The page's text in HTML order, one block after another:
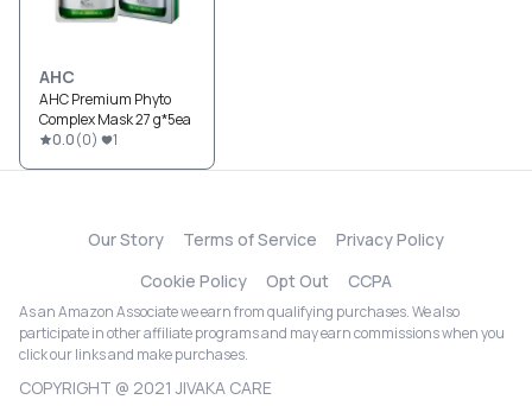
AHC
AHC Premium Phyto
Complex Mask 27 g*5ea
0.0(0) 1
Our Story Terms of Service
Privacy Policy
Cookie Policy
Opt Out CCPA
As an Amazon Associate we earn from qualifying purchases. We also
participate in other affiliate programs and may earn commissions when you
click our links and make purchases.
COPYRIGHT @ 2021 JIVAKA CARE